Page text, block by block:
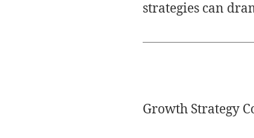
strategies can
Growth Strategy